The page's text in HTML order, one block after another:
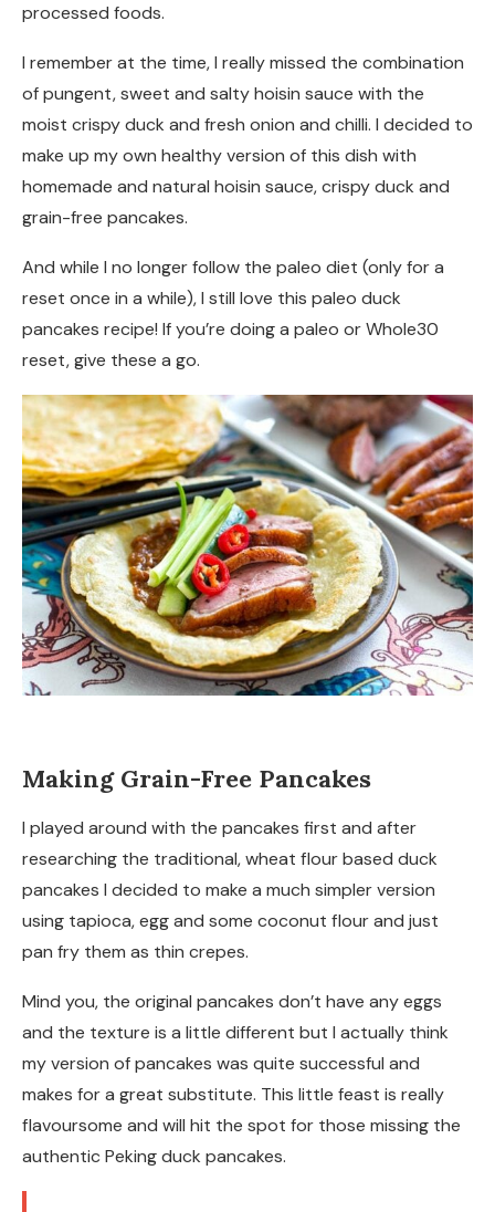
processed foods.
I remember at the time, I really missed the combination
of pungent, sweet and salty hoisin sauce with the
moist crispy duck and fresh onion and chilli. I decided to
make up my own healthy version of this dish with
homemade and natural hoisin sauce, crispy duck and
grain-free pancakes.
And while I no longer follow the paleo diet (only for a
reset once in a while), I still love this paleo duck
pancakes recipe! If you’re doing a paleo or Whole30
reset, give these a go.
Making Grain-Free Pancakes
I played around with the pancakes first and after
researching the traditional, wheat flour based duck
pancakes I decided to make a much simpler version
using tapioca, egg and some coconut flour and just
pan fry them as thin crepes.
Mind you, the original pancakes don’t have any eggs
and the texture is a little different but I actually think
my version of pancakes was quite successful and
makes for a great substitute. This little feast is really
flavoursome and will hit the spot for those missing the
authentic Peking duck pancakes.